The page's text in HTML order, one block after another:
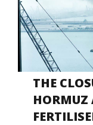
THE
HORMUZ